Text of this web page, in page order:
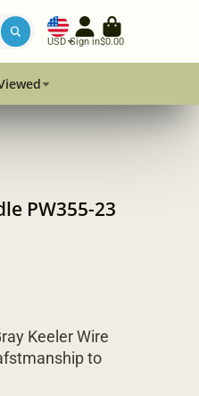
USD Sign in$0.00
PW355-23
Keeler Wire
to